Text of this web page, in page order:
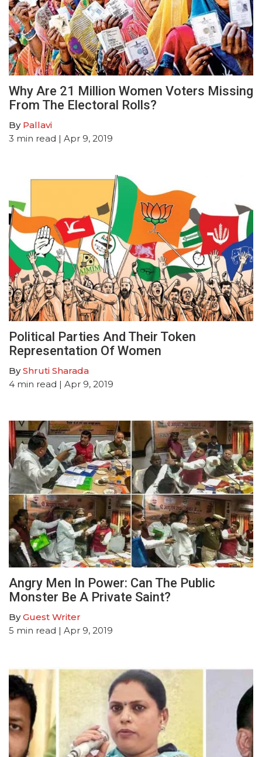
Why Are 21 Million Women Voters Missing
From The Electoral Rolls?
By Pallavi
3 min read | Apr 9, 2019
Political Parties And Their Token
Representation Of Women
ByShruti Sharada
4 min read | Apr 9, 2019
Angry Men In Power: Can The Public
Monster Be A Private Saint?
ByGuest Writer
5 min read | Apr 9, 2019